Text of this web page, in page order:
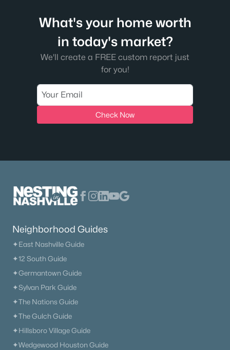
What's your home worth
in today's market?
We'll create a FREE custom report just
for you!
Check Now
Neighborhood Guides
✦East Nashville Guide
✦12 South Guide
✦Germantown Guide
✦Sylvan Park Guide
✦The Nations Guide
✦The Gulch Guide
✦Hillsboro Village Guide
✦Wedgewood Houston Guide